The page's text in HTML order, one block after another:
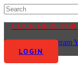
CLICK HERE FOR
Facebook-f Instagram
LOGIN